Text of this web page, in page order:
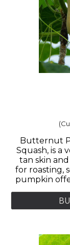
Butternut
Squash, is a
tan skin
for roasting,
pumpkin